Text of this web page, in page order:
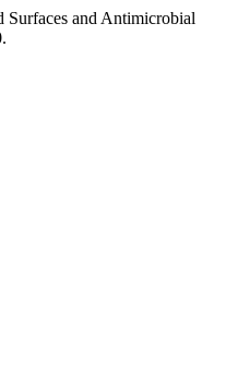
and Antimicrobial